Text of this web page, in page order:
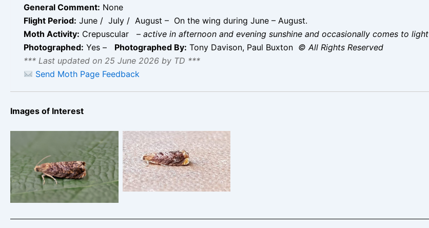
General Comment: None
Flight Period: June / July / August – On the wing during June – August.
Moth Activity: Crepuscular – active in afternoon and evening sunshine and occasionally comes to light
Photographed: Yes – Photographed By: Tony Davison, Paul Buxton © All Rights Reserved
*** Last updated on 25 June 2026 by TD ***
Send Moth Page Feedback
Images of Interest
Grapholita janthinana –
Tony Davison
Grapholita janthinana –
Paul Buxton